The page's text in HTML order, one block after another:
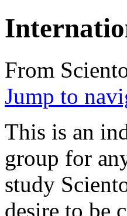
From
Jump to
This is an
group for
study
desire to be